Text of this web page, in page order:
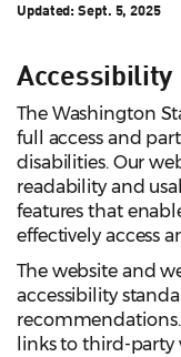
Updated:Sept. 5, 2025
Accessibility
The Washington
full access and
disabilities. Our
readability and
features that
effectively access
The website and
accessibility
links to third-